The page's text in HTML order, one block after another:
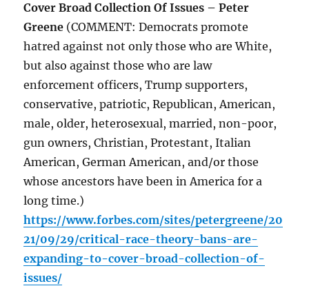
Cover Broad Collection Of Issues – Peter
Greene (COMMENT: Democrats promote
hatred against not only those who are White,
but also against those who are law
enforcement officers, Trump supporters,
conservative, patriotic, Republican, American,
male, older, heterosexual, married, non-poor,
gun owners, Christian, Protestant, Italian
American, German American, and/or those
whose ancestors have been in America for a
long time.)
https://www.forbes.com/sites/petergreene/20
21/09/29/critical-race-theory-bans-are-
expanding-to-cover-broad-collection-of-
issues/